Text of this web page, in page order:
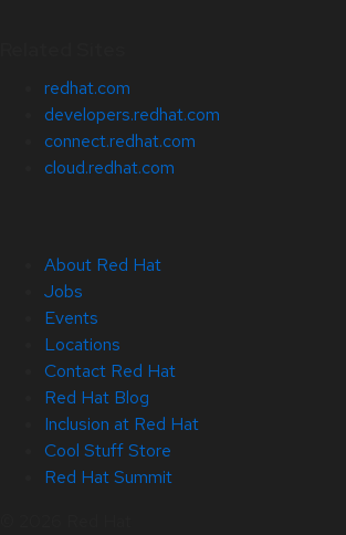
redhat.com
developers.redhat.com
connect.redhat.com
cloud.redhat.com
About Red Hat
Jobs
Events
Locations
Contact Red Hat
Red Hat Blog
Inclusion at Red Hat
Cool Stuff Store
Red Hat Summit